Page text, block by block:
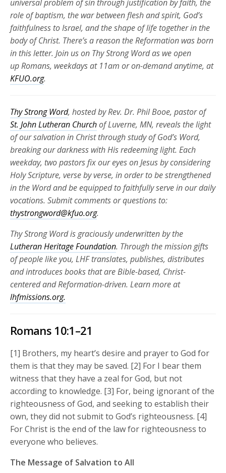
universal problem of sin through justification by faith, the
role of baptism, the war between flesh and spirit, God’s
faithfulness to Israel, and the shape of life together in the
body of Christ. There’sa reason the Reformation was born
in this letter. Join us on Thy Strong Word as weopen
upRomans, weekdays at 11am oron-demandanytime, at
KFUO.org.
Thy Strong Word, hosted by Rev. Dr. Phil Booe, pastor of
St. John Lutheran Churchof Luverne, MN, reveals the light
of our salvation in Christ through study of God’s Word,
breaking our darkness with His redeeming light. Each
weekday, two pastors fix our eyes on Jesus by considering
Holy Scripture, verse by verse, in order to be strengthened
in the Word and be equipped to faithfully serve in our daily
vocations.Submit comments or questions to:
thystrongword@kfuo.org.
Thy Strong Word is graciously underwritten by the
Lutheran Heritage Foundation. Through the mission gifts
of people like you, LHF translates, publishes, distributes
and introduces books that are Bible-based, Christ-
centered and Reformation-driven. Learn more at
lhfmissions.org.
Romans 10:1–21
[1] Brothers, my heart’s desire and prayer to God for
them is that they may be saved. [2] For I bear them
witness that they have a zeal for God, but not
according to knowledge. [3] For, being ignorant of the
righteousness of God, and seeking to establish their
own, they did not submit to God’s righteousness. [4]
For Christ is the end of the law for righteousness to
everyone who believes.
The Message of Salvation to All